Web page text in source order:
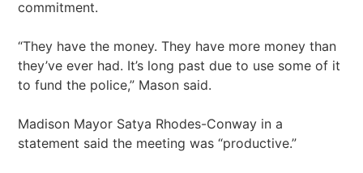
commitment.
“They have the money. They have more money than
they’ve ever had. It’s long past due to use some of it
to fund the police,” Mason said.
Madison Mayor Satya Rhodes-Conway in a
statement said the meeting was “productive.”